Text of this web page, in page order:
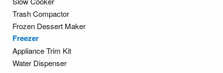
Trash Compactor
Frozen Dessert Maker
Freezer
Appliance Trim Kit
Water Dispenser